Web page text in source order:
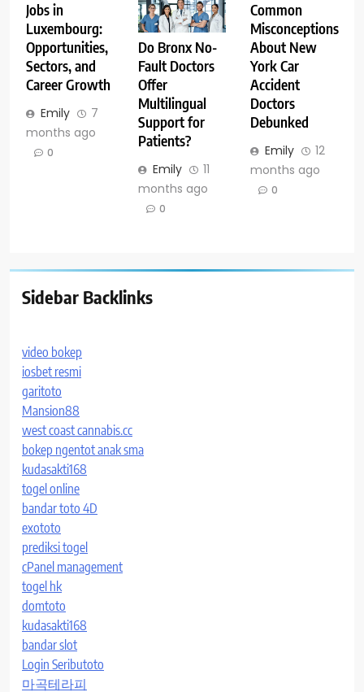
Jobs in
Luxembourg:
Opportunities,
Sectors, and
Career Growth
Emily
7
months ago
0
Do Bronx No-
Fault Doctors
Offer
Multilingual
Support for
Patients?
Emily
11
months ago
0
Common
Misconceptions
About New
York Car
Accident
Doctors
Debunked
Emily
12
months ago
0
Sidebar Backlinks
video bokep
iosbet resmi
garitoto
Mansion88
west coast cannabis.cc
bokep ngentot anak sma
kudasakti168
togel online
bandar toto 4D
exototo
prediksi togel
cPanel management
togel hk
domtoto
kudasakti168
bandar slot
Login Seributoto
마곡테라피